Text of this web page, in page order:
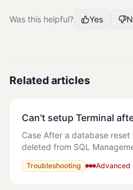
Was this helpful? Yes
Related articles
Can't setup Terminal
Case After a database reset was done (MOB DB was
deleted from SQL
open. An error is showing
error
Troubleshooting Advanced